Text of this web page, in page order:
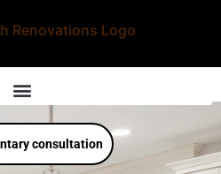
consultation